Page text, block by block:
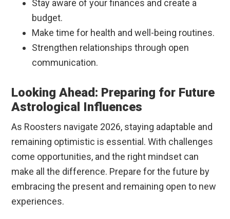
Stay aware of your finances and create a
budget.
Make time for health and well-being routines.
Strengthen relationships through open
communication.
Looking Ahead: Preparing for Future
Astrological Influences
As Roosters navigate 2026, staying adaptable and
remaining optimistic is essential. With challenges
come opportunities, and the right mindset can
make all the difference. Prepare for the future by
embracing the present and remaining open to new
experiences.